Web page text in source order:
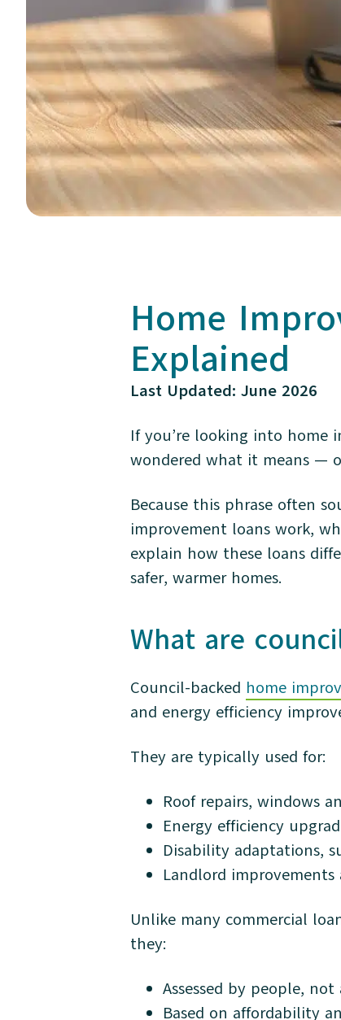
Home
Explained
Last Updated: June 2026
If you’re looking into home
wondered what it means —
Because this phrase often
improvement loans work,
explain how these loans
safer, warmer homes.
What are
Council-backed home
and energy efficiency
They are typically used for:
Roof repairs, windows
Energy efficiency
Disability adaptations,
Landlord
Unlike many commercial
they:
Assessed by people,
Based on affordability